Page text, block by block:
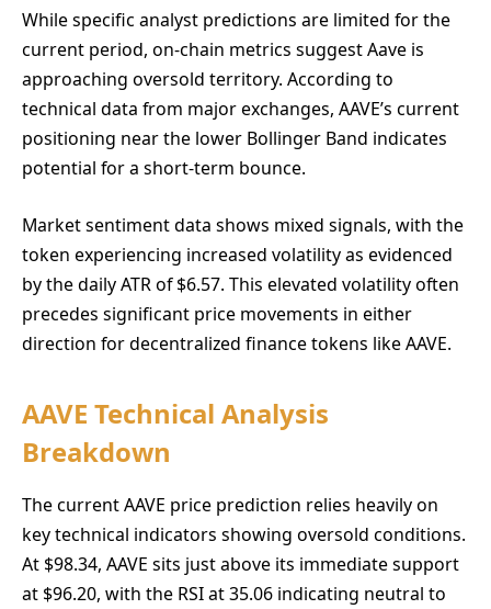
While specific analyst predictions are limited for the
current period, on-chain metrics suggest Aave is
approaching oversold territory. According to
technical data from major exchanges, AAVE’s current
positioning near the lower Bollinger Band indicates
potential for a short-term bounce.
Market sentiment data shows mixed signals, with the
token experiencing increased volatility as evidenced
by the daily ATR of $6.57. This elevated volatility often
precedes significant price movements in either
direction for decentralized finance tokens like AAVE.
AAVE Technical Analysis
Breakdown
The current AAVE price prediction relies heavily on
key technical indicators showing oversold conditions.
At $98.34, AAVE sits just above its immediate support
at $96.20, with the RSI at 35.06 indicating neutral to